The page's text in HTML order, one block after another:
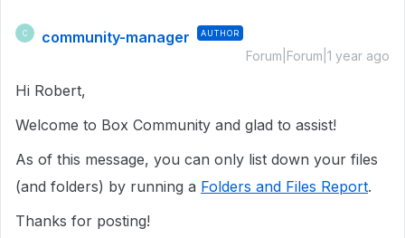
C community-manager AUTHOR
Forum|Forum|1 year ago
Hi Robert,
Welcome to Box Community and glad to assist!
As of this message, you can only list down your files
(and folders) by running a Folders and Files Report.
Thanks for posting!